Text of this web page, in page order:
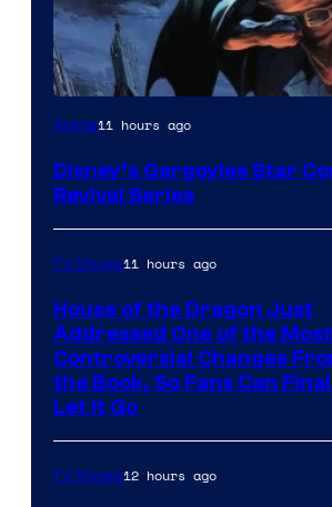
Disney
Anime11 hours ago
Disney’s Gargoyles Star
Revival Series
TV Shows11 hours ago
House of the Dragon Just
Addressed One of the Most
Controversial Changes
the Book, So Fans Can
Let It Go
TV Shows12 hours ago